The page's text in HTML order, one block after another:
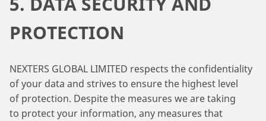
PROTECTION
NEXTERS GLOBAL LIMITED respects the confidentiality
of your data and strives to ensure the highest level
of protection. Despite the measures we are taking
to protect your information, any measures that